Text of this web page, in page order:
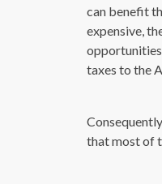
can benefit
expensive,
opportunities
taxes to the
that most of